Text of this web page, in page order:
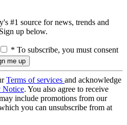
#1 source for news, trends and
up below.
* To subscribe, you must consent
Terms of services and acknowledge
Notice. You also agree to receive
include promotions from our
you can unsubscribe from at